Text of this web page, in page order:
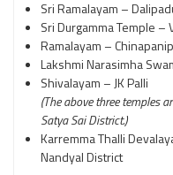
Sri Ramalayam –
Sri Durgamma Temple –
Ramalayam –
Lakshmi Narasimha
Shivalayam – JK Palli
(The above three temples
Satya Sai District.)
Karremma Thalli
Nandyal District